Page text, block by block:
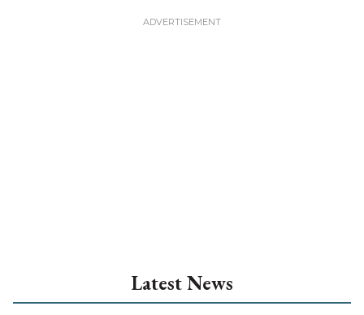
Latest News